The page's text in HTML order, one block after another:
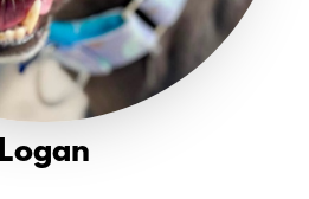
Logan